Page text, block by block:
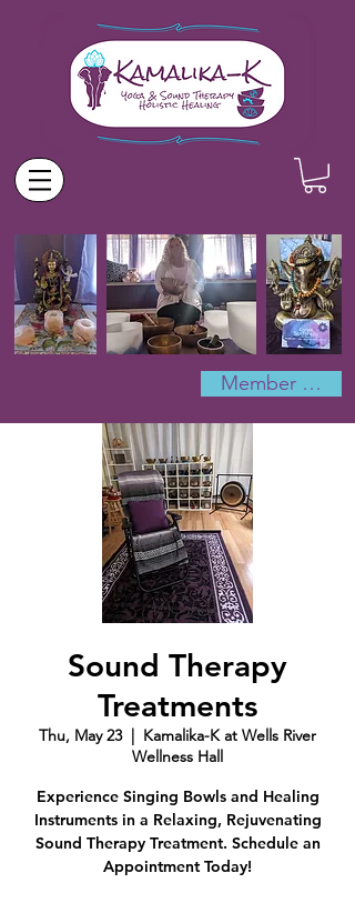
Member Log In
Sound Therapy
Treatments
Thu, May 23
  |
Kamalika-K at Wells River
Wellness Hall
Experience Singing Bowls and Healing
Instruments in a Relaxing, Rejuvenating
Sound Therapy Treatment. Schedule an
Appointment Today!